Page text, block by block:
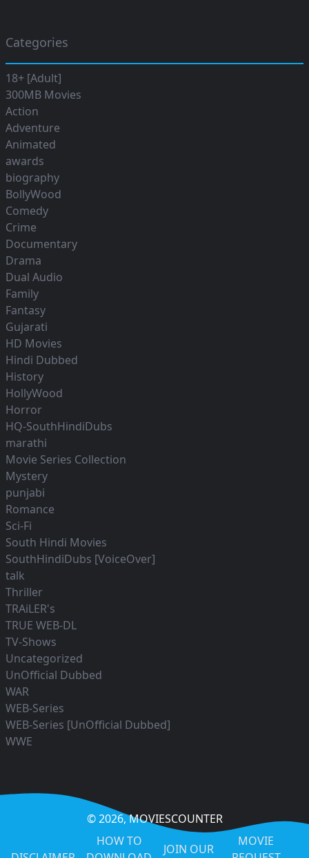
Categories
18+ [Adult]
300MB Movies
Action
Adventure
Animated
awards
biography
BollyWood
Comedy
Crime
Documentary
Drama
Dual Audio
Family
Fantasy
Gujarati
HD Movies
Hindi Dubbed
History
HollyWood
Horror
HQ-SouthHindiDubs
marathi
Movie Series Collection
Mystery
punjabi
Romance
Sci-Fi
South Hindi Movies
SouthHindiDubs [VoiceOver]
talk
Thriller
TRAiLER's
TRUE WEB-DL
TV-Shows
Uncategorized
UnOfficial Dubbed
WAR
WEB-Series
WEB-Series [UnOfficial Dubbed]
WWE
© 2026,MOVIESCOUNTER
HOW TO
JOIN OUR
MOVIE